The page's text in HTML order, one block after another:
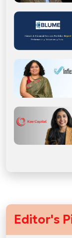
Editor's